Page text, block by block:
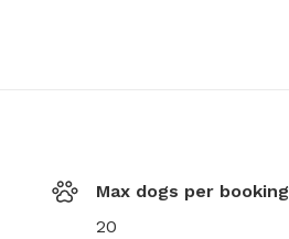
Max dogs per booking
20